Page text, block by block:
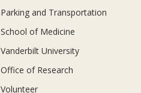
Parking and Transportation
School of Medicine
Vanderbilt University
Office of Research
Volunteer